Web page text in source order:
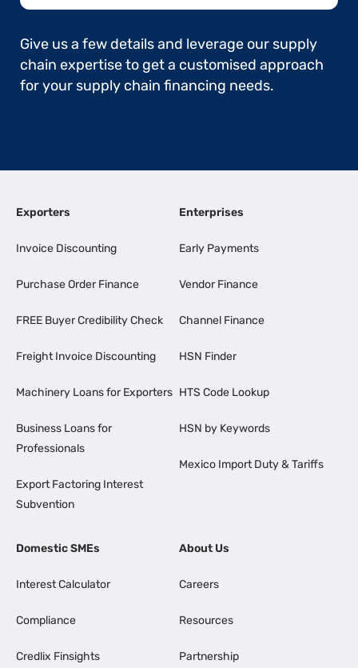
Give us a few details and leverage our supply
chain expertise to get a customised approach
for your supply chain financing needs.
Exporters
Invoice Discounting
Purchase Order Finance
FREE Buyer Credibility Check
Freight Invoice Discounting
Machinery Loans for Exporters
Business Loans for
Professionals
Export Factoring Interest
Subvention
Enterprises
Early Payments
Vendor Finance
Channel Finance
HSN Finder
HTS Code Lookup
HSN by Keywords
Mexico Import Duty & Tariffs
Domestic SMEs
Interest Calculator
Compliance
Credlix Finsights
About Us
Careers
Resources
Partnership